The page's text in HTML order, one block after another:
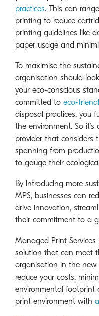
practices. This can
printing to reduce
printing guidelines like
paper usage and
To maximise the
organisation should
your eco-conscious
committed to eco-
disposal practices, you
the environment. So
provider that considers
spanning from
to gauge their
By introducing more
MPS, businesses can
drive innovation,
their commitment to a
Managed Print
solution that can meet
organisation in the
reduce your costs,
environmental footprint
print environment with